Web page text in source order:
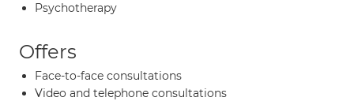
Psychotherapy
Offers
Face-to-face consultations
Video and telephone consultations